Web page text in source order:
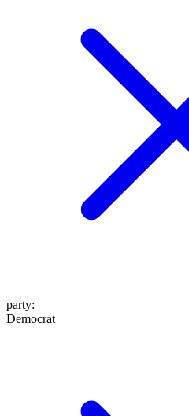
party:
Democrat